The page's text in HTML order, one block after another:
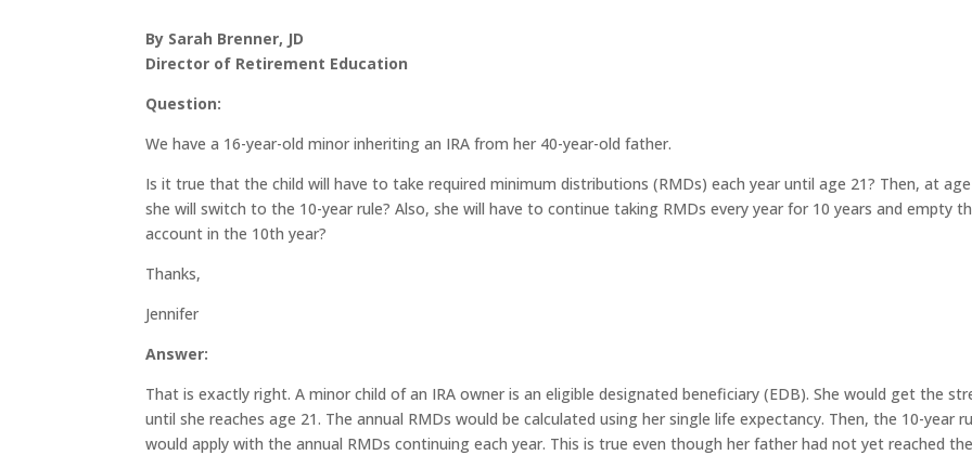
By Sarah Brenner, JD
Director of Retirement Education
Question:
We have a 16-year-old minor inheriting an IRA from her 40-year-old father.
Is it true that the child will have to take required minimum distributions (RMDs) each year until age 21? Then, at age
she will switch to the 10-year rule? Also, she will have to continue taking RMDs every year for 10 years and empty
account in the 10th year?
Thanks,
Jennifer
Answer:
That is exactly right. A minor child of an IRA owner is an eligible designated beneficiary (EDB). She would get the
until she reaches age 21. The annual RMDs would be calculated using her single life expectancy. Then, the 10-year
would apply with the annual RMDs continuing each year. This is true even though her father had not yet reached the